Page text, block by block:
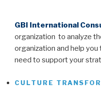
GBI International
organization to analyze
organization and help
need to support your
CULTURE